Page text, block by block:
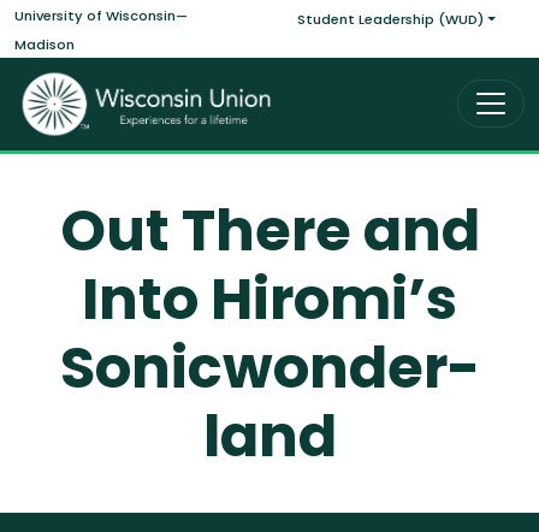
Skip to main content
University of Wisconsin—
Madison
Main
Student Leadership (WUD)
Out There and
Into Hiromi’s
Sonicwonder-
land